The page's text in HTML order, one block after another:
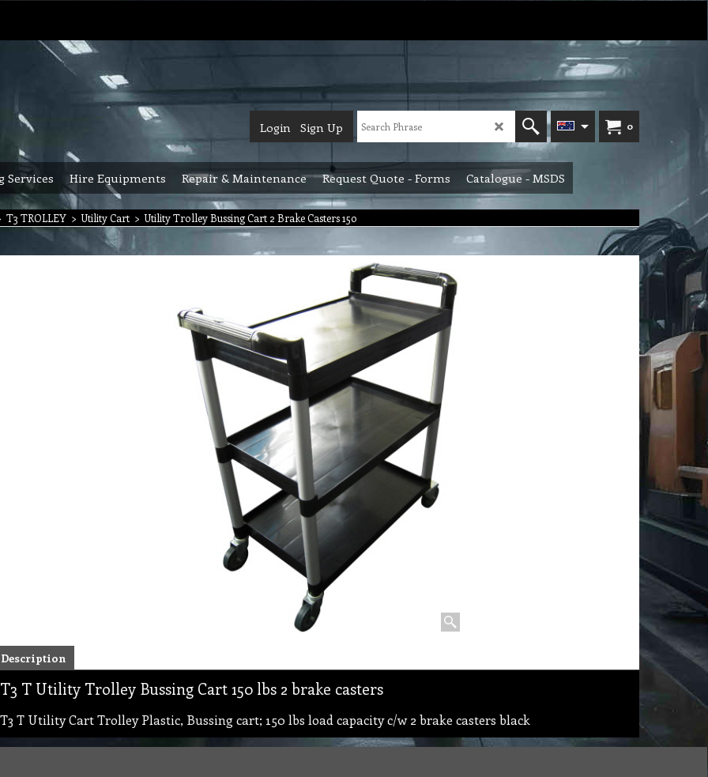
0
Login Sign Up
Services Hire Equipments Repair & Maintenance Request Quote - Forms Catalogue - MSDS
T3 TROLLEY >Utility Cart >Utility Trolley Bussing Cart 2 Brake Casters 150
Description
T3 T Utility Trolley Bussing Cart 150 lbs 2 brake casters
T3 T Utility Cart Trolley Plastic, Bussing cart; 150 lbs load capacity c/w 2 brake casters black